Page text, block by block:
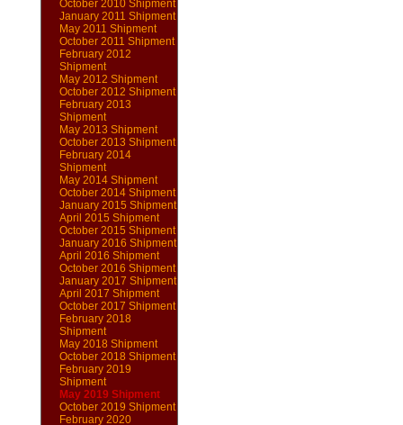
October 2010 Shipment
January 2011 Shipment
May 2011 Shipment
October 2011 Shipment
February 2012
Shipment
May 2012 Shipment
October 2012 Shipment
February 2013
Shipment
May 2013 Shipment
October 2013 Shipment
February 2014
Shipment
May 2014 Shipment
October 2014 Shipment
January 2015 Shipment
April 2015 Shipment
October 2015 Shipment
January 2016 Shipment
April 2016 Shipment
October 2016 Shipment
January 2017 Shipment
April 2017 Shipment
October 2017 Shipment
February 2018
Shipment
May 2018 Shipment
October 2018 Shipment
February 2019
Shipment
May 2019 Shipment
October 2019 Shipment
February 2020